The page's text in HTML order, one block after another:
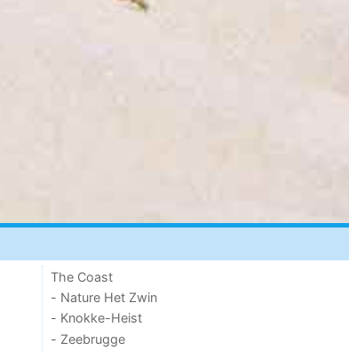
The Coast
- Nature Het Zwin
- Knokke-Heist
- Zeebrugge